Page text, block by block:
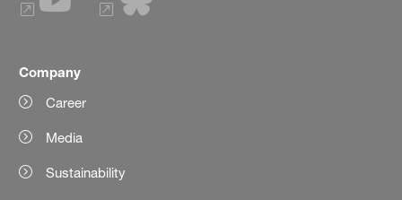
Company
Career
Media
Sustainability